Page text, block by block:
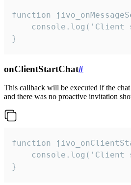
function
console.log('Client
}
onClientStartChat#
This callback will be executed if the
and there was no proactive invitation
function
console.log('Client
}